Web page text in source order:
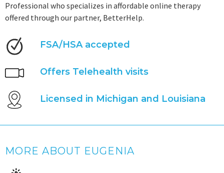
Professional who specializes in affordable online therapy
offered through our partner, BetterHelp.
FSA/HSA accepted
Offers Telehealth visits
Licensed in Michigan and Louisiana
MORE ABOUT EUGENIA